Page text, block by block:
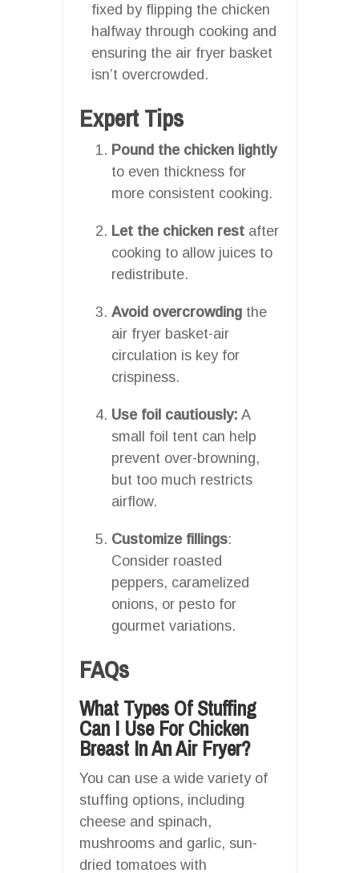
fixed by flipping the chicken
halfway through cooking and
ensuring the air fryer basket
isn’t overcrowded.
Expert Tips
Pound the chicken lightly
to even thickness for
more consistent cooking.
Let the chicken rest after
cooking to allow juices to
redistribute.
Avoid overcrowding the
air fryer basket-air
circulation is key for
crispiness.
Use foil cautiously: A
small foil tent can help
prevent over-browning,
but too much restricts
airflow.
Customize fillings:
Consider roasted
peppers, caramelized
onions, or pesto for
gourmet variations.
FAQs
What Types Of Stuffing
Can I Use For Chicken
Breast In An Air Fryer?
You can use a wide variety of
stuffing options, including
cheese and spinach,
mushrooms and garlic, sun-
dried tomatoes with